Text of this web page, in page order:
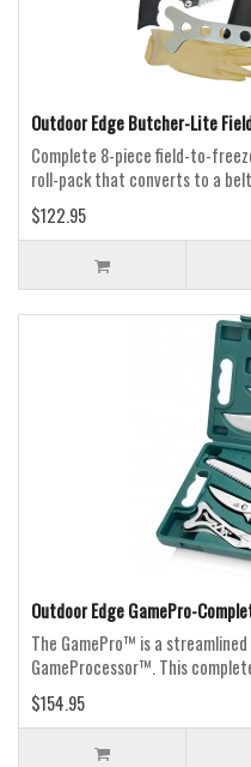
Outdoor Edge Butcher-Lite
Complete 8-piece field-to-
roll-pack that converts to a
$122.95
Outdoor Edge GamePro-
The GamePro™ is a
GameProcessor™. This
$154.95